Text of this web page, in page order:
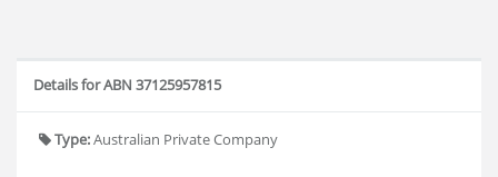
Details for ABN 37125957815
Type:Australian Private Company